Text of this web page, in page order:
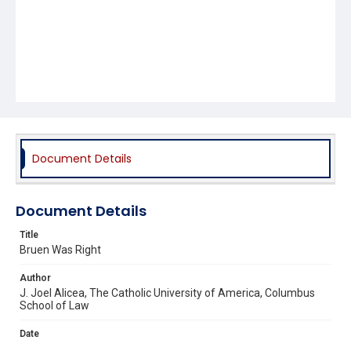
Document Details
Document Details
Title
Bruen Was Right
Author
J. Joel Alicea, The Catholic University of America, Columbus
School of Law
Date